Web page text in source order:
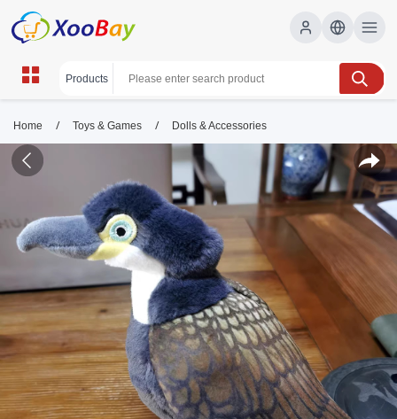
Home / Toys & Games / Dolls & Accessories